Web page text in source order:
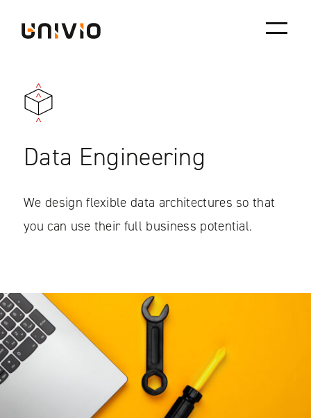
content
Data Engineering
We design flexible data architectures so that
you can use their full business potential.